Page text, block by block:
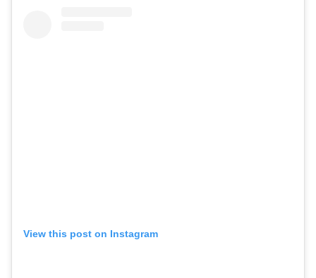
View this post on Instagram